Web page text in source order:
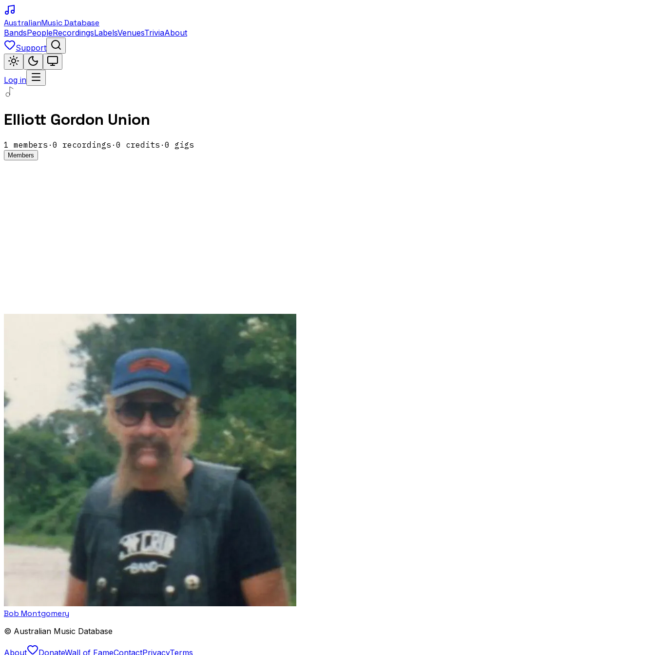
AustralianMusic Database
BandsPeopleRecordingsLabelsVenuesTriviaAbout
Support
Log in
Elliott Gordon Union
1 members · 0 recordings · 0 credits · 0 gigs
Members
Bob Montgomery
© Australian Music Database
About DonateWall of FameContactPrivacyTerms